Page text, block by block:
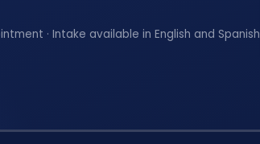
· Intake available in English and Spanish